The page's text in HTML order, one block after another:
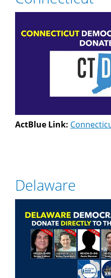
ActBlue Link:
Delaware